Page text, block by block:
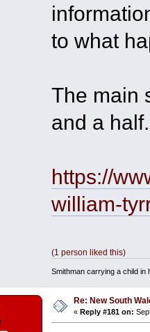
to what
The main
and a half.
https://
william-
(1 person liked this)
Smithman carrying a child in
Re: New South
« Reply #181 on: